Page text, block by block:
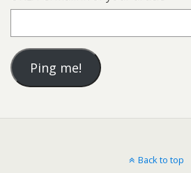
Back to top